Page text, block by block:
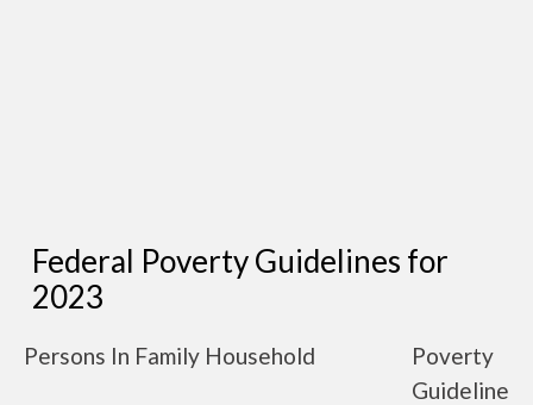
Federal Poverty Guidelines for
2023
Persons In Family Household
Poverty
Guideline